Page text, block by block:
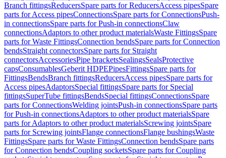
Branch fittingsReducersSpare parts for ReducersAccess pipesSpare
parts for Access pipesConnectionsSpare parts for ConnectionsPush-
in connectionsSpare parts for Push-in connectionsClaw
connectionsAdaptors to other product materialsWaste FittingsSpare
parts for Waste FittingsConnection bendsSpare parts for Connection
bendsStraight connectorsSpare parts for Straight
connectorsAccessoriesPipe bracketsSealingsSealsProtective
capsConsumablesGeberit HDPEPipesFittingsSpare parts for
FittingsBendsBranch fittingsReducersAccess pipesSpare parts for
Access pipesAdaptorsSpecial fittingsSpare parts for Special
fittingsSuperTube fittingsBendsSpecial fittingsConnectionsSpare
parts for ConnectionsWelding jointsPush-in connectionsSpare parts
for Push-in connectionsAdaptors to other product materialsSpare
parts for Adaptors to other product materialsScrewing jointsSpare
parts for Screwing jointsFlange connectionsFlange bushingsWaste
FittingsSpare parts for Waste FittingsConnection bendsSpare parts
for Connection bendsCoupling socketsSpare parts for Coupling